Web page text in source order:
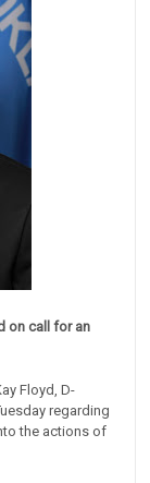
on call for an
Floyd, D-
regarding
the actions of